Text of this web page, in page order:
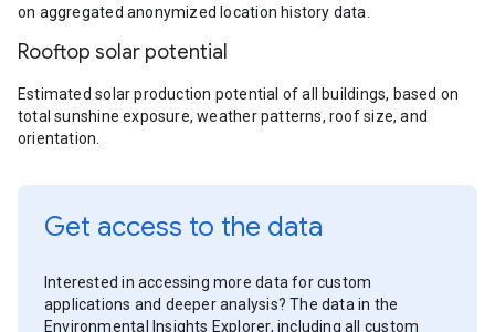
on aggregated anonymized location history data.
Rooftop solar potential
Estimated solar production potential of all buildings, based on
total sunshine exposure, weather patterns, roof size, and
orientation.
Get access to the data
Interested in accessing more data for custom
applications and deeper analysis? The data in the
Environmental Insights Explorer, including all custom